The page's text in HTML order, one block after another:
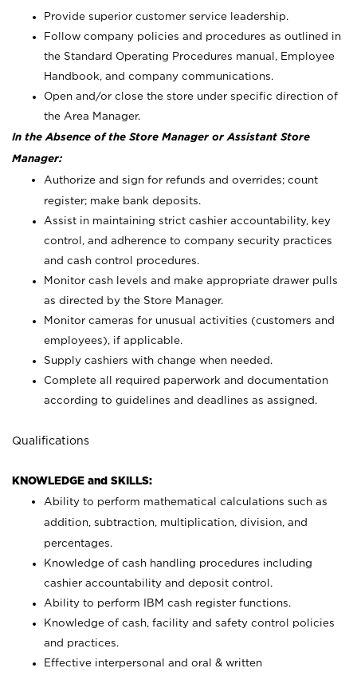
Provide superior customer service leadership.
Follow company policies and procedures as outlined in
the Standard Operating Procedures manual, Employee
Handbook, and company communications.
Open and/or close the store under specific direction of
the Area Manager.
In the Absence of the Store Manager or Assistant Store
Manager:
Authorize and sign for refunds and overrides; count
register; make bank deposits.
Assist in maintaining strict cashier accountability, key
control, and adherence to company security practices
and cash control procedures.
Monitor cash levels and make appropriate drawer pulls
as directed by the Store Manager.
Monitor cameras for unusual activities (customers and
employees), if applicable.
Supply cashiers with change when needed.
Complete all required paperwork and documentation
according to guidelines and deadlines as assigned.
Qualifications
KNOWLEDGE and SKILLS:
Ability to perform mathematical calculations such as
addition, subtraction, multiplication, division, and
percentages.
Knowledge of cash handling procedures including
cashier accountability and deposit control.
Ability to perform IBM cash register functions.
Knowledge of cash, facility and safety control policies
and practices.
Effective interpersonal and oral & written